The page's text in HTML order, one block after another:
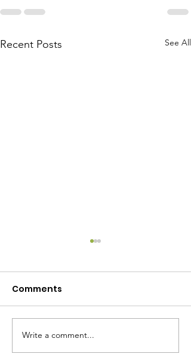
Recent Posts See All
July 2024 Own My Life
Training
Comments
Write a comment...